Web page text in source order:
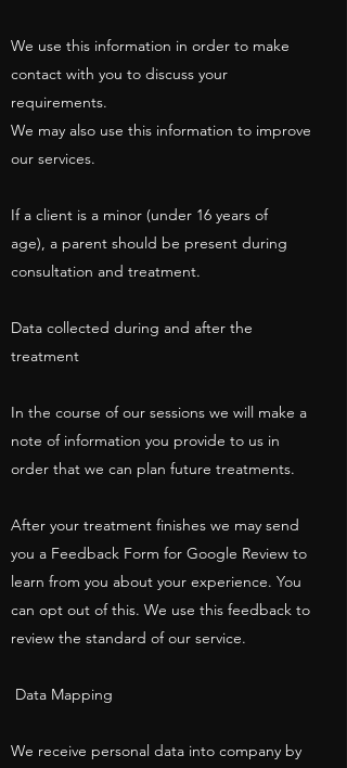
We use this information in order to make
contact with you to discuss your
requirements.
We may also use this information to improve
our services.
If a client is a minor (under 16 years of
age), a parent should be present during
consultation and treatment.
Data collected during and after the
treatment
In the course of our sessions we will make a
note of information you provide to us in
order that we can plan future treatments.
After your treatment finishes we may send
you a Feedback Form for Google Review to
learn from you about your experience. You
can opt out of this. We use this feedback to
review the standard of our service.
Data Mapping
We receive personal data into company by